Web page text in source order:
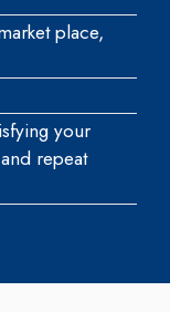
place,
your
repeat